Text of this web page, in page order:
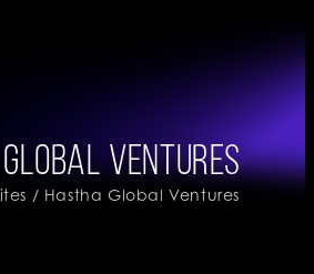
Ventures
/ Hastha Global Ventures